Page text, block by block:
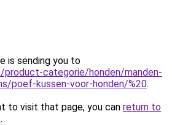
is sending you to
categorie/honden/manden-
poef-kussen-voor-honden/%20.
to visit that page, you can return to
.